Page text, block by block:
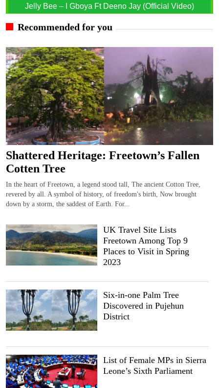
Jelly Bee – I Gboya Ft Deeno Jay (Official Video)
Recommended for you
Shattered Heritage: Freetown’s Fallen
Cotten Tree
In the heart of Freetown, a legend stood tall, The ancient Cotton Tree,
revered by all. A symbol of history, of freedom's birth, Now brought
down by a storm, the saddest of Earth. For...
UK Travel Site Lists
Freetown Among Top 9
Places to Visit in Spring
2023
Six-in-one Palm Tree
Discovered in Pujehun
District
List of Female MPs in Sierra
Leone’s Sixth Parliament